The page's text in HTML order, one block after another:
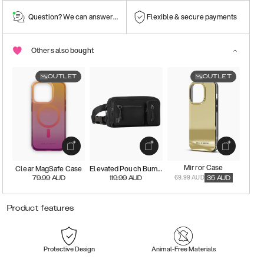
Question? We can answer them! Flexible & secure payments
Others also bought
OUTLET
Clear MagSafe Case
79.99 AUD
Elevated Pouch Bumbag
119.99 AUD
OUTLET
Mirror Case
69.99 AUD 35 AUD
Product features
Protective Design Animal-Free Materials